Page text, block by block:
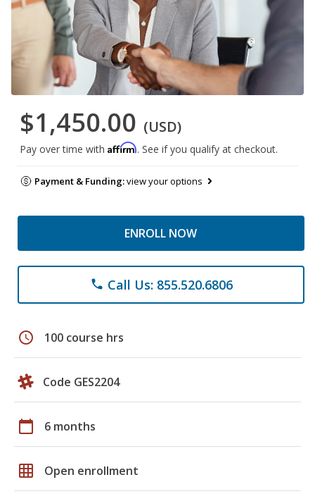
$1,450.00 (USD)
Pay over time with Affirm. See if you qualify at checkout.
Payment & Funding:view your options
ENROLL NOW
phone Call Us: 855.520.6806
schedule 100 course hrs
Code GES2204
calendar_today 6 months
grid_on Open enrollment